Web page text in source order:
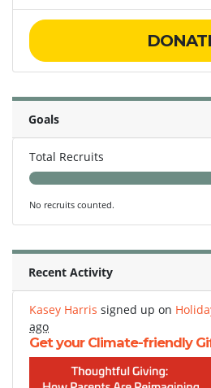
Goals
Total Recruits
No recruits counted.
Recent Activity
Kasey Harris signed up on
ago
Get your Climate-friendly